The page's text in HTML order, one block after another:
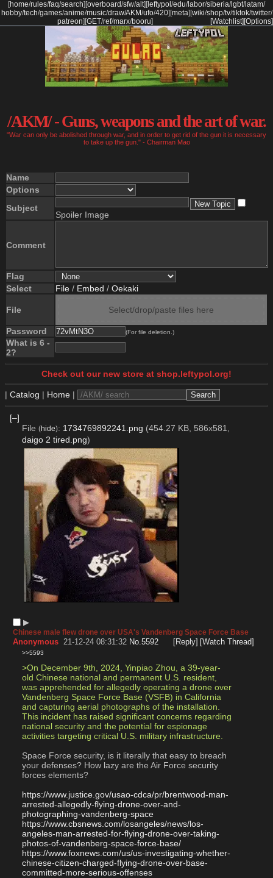
[home/rules/faq/search] [overboard/sfw/alt] [ leftypol /edu/labor/siberia/lgbt/latam/
hobby/tech/games/anime/music/draw/AKM/ufo/420] [meta] [wiki/shop/tv/tiktok/twitter/
patreon] [GET/ref/marx/booru] [Options]
[Watchlist]
/AKM/ - Guns, weapons and the art of war.
"War can only be abolished through war, and in order to get rid of the gun it is necessary
to take up the gun." - Chairman Mao
Name
Options
Subject
Spoiler Image
Comment
Flag
Select
File / Embed / Oekaki
File Select/drop/paste files here
Password (For file deletion.)
What is 6 -
2?
Check out our new store at shop.leftypol.org!
| Catalog | Home |
[–]
File (hide): 1734769892241.png (454.27 KB, 586x581,
daigo 2 tired.png)
▶︎
Chinese male flew drone over USA's Vandenberg Space Force Base
Anonymous 21-12-24 08:31:32 No.5592 [Reply] [Watch Thread]
>>5593
>On December 9th, 2024, Yinpiao Zhou, a 39-year-
old Chinese national and permanent U.S. resident,
was apprehended for allegedly operating a drone over
Vandenberg Space Force Base (VSFB) in California
and capturing aerial photographs of the installation.
This incident has raised significant concerns regarding
national security and the potential for espionage
activities targeting critical U.S. military infrastructure.
Space Force security, is it literally that easy to breach
your defenses? How lazy are the Air Force security
forces elements?
https://www.justice.gov/usao-cdca/pr/brentwood-man-
arrested-allegedly-flying-drone-over-and-
photographing-vandenberg-space
https://www.cbsnews.com/losangeles/news/los-
angeles-man-arrested-for-flying-drone-over-taking-
photos-of-vandenberg-space-force-base/
https://www.foxnews.com/us/us-investigating-whether-
chinese-citizen-charged-flying-drone-over-base-
committed-more-serious-offenses